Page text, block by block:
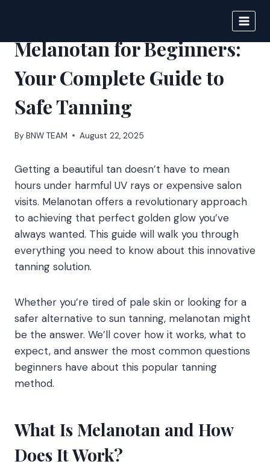
content
Melanotan for Beginners:
Your Complete Guide to
Safe Tanning
By BNW TEAM August 22, 2025
Getting a beautiful tan doesn’t have to mean
hours under harmful UV rays or expensive salon
visits. Melanotan offers a revolutionary approach
to achieving that perfect golden glow you’ve
always wanted. This guide will walk you through
everything you need to know about this innovative
tanning solution.
Whether you’re tired of pale skin or looking for a
safer alternative to sun tanning, melanotan might
be the answer. We’ll cover how it works, what to
expect, and answer the most common questions
beginners have about this popular tanning
method.
What Is Melanotan and How
Does It Work?